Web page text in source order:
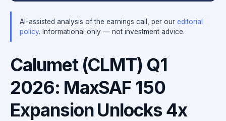
AI-assisted analysis of the earnings call, per our editorial
policy. Informational only — not investment advice.
Calumet (CLMT) Q1
2026: MaxSAF 150
Expansion Unlocks 4x